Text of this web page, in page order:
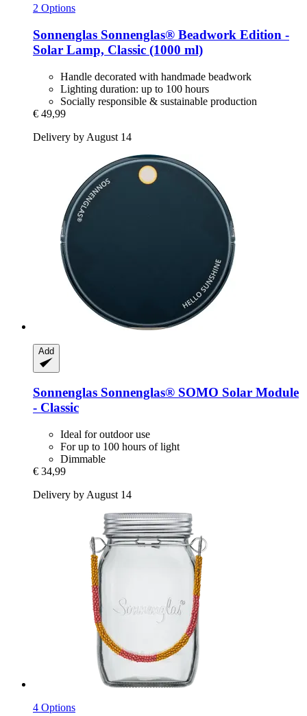
2 Options
Sonnenglas Sonnenglas® Beadwork Edition -​
Solar Lamp, Classic (1000 ml)
Handle decorated with handmade beadwork
Lighting duration: up to 100 hours
Socially responsible & sustainable production
€ 49,99
Delivery by August 14
Add
Sonnenglas Sonnenglas® SOMO Solar Module
-​ Classic
Ideal for outdoor use
For up to 100 hours of light
Dimmable
€ 34,99
Delivery by August 14
4 Options